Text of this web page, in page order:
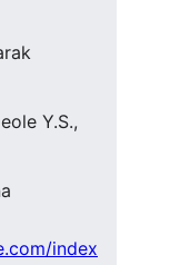
Y.S.,
index